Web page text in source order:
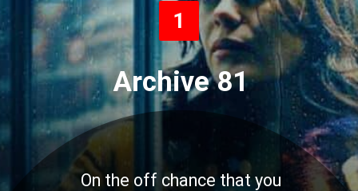
On the off chance that you
Archive 81
1